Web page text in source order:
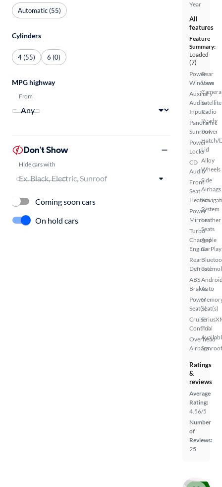
Year
All
features
Feature
Summary:
Loaded
(7)
Power
Windows
Auxiliary
Audio
Input
Panoramic
Sunroof
Power
Locks
CD
Audio
Front
Seat
Heaters
Power
Mirrors
Turbo
Charged
Engine
Rear
Defroster
ABS
Brakes
Power
Seat(s)
Cruise
Control
Overhead
Airbags
Rear
View
Camera
Satellite
Radio
Ready
Power
Hatch/
Lid
Alloy
Wheels
Side
Airbags
System
Leather
Seats
Apple
CarPlay
Auto
Seat(s)
Trial
Ratings
&
reviews
Average
Rating:
4.56/5
Number
of
Reviews:
25
Automatic (55)
Cylinders
4 (55) 6 (0)
MPG highway
From
Don't Show
Hide cars with
Coming soon cars
On hold cars